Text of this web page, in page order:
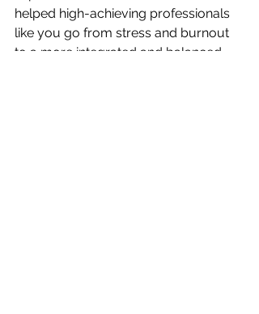
helped high-achieving professionals
like you go from stress and burnout
to a more integrated and balanced